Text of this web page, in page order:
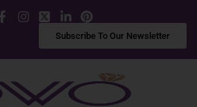
Facebook
Instagram
X LinkedInPinterest
Subscribe To Our Newsletter